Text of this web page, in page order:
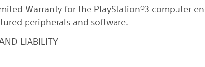
Warranty for the PlayStation®3 computer
peripherals and software.
LIABILITY